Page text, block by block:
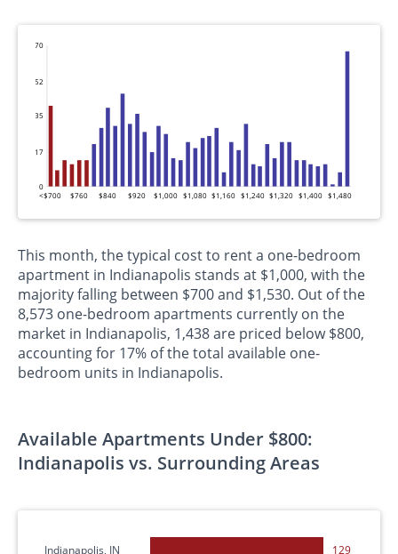
0
17
35
52
70
<$700 $760 $840 $920 $1,000 $1,080 $1,160 $1,240 $1,320 $1,400 $1,480
This month, the typical cost to rent a one-bedroom
apartment in Indianapolis stands at $1,000, with the
majority falling between $700 and $1,530. Out of the
8,573 one-bedroom apartments currently on the
market in Indianapolis, 1,438 are priced below $800,
accounting for 17% of the total available one-
bedroom units in Indianapolis.
Available Apartments Under $800:
Indianapolis vs. Surrounding Areas
Indianapolis, IN 129